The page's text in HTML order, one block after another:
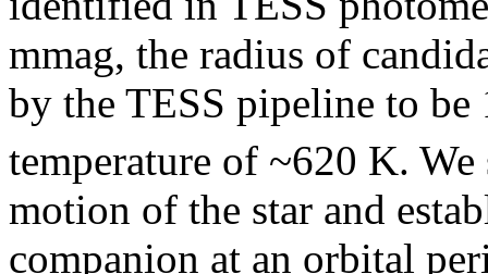
mmag, the radius of
by the TESS pipeline to be
temperature of ~620 K.
motion of the star and
companion at an orbital